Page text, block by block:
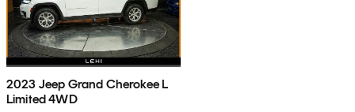
2023 Jeep Grand Cherokee L
Limited 4WD